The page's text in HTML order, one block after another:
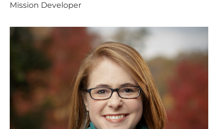
Mission Developer